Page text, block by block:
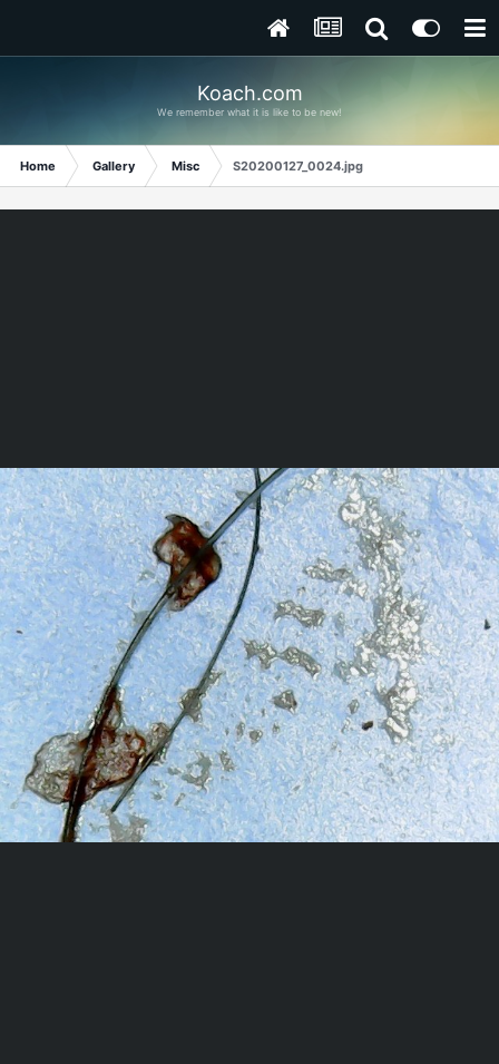
Koach.com
We remember what it is like to be new!
Home Gallery Misc S20200127_0024.jpg